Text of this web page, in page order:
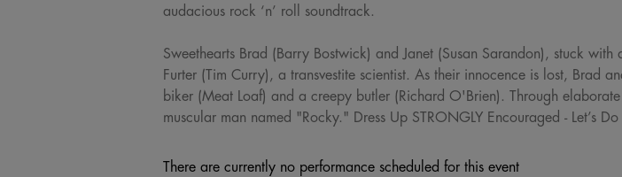
audacious rock ‘n’ roll soundtrack.
Sweethearts Brad (Barry Bostwick) and Janet (Susan Sarandon), stuck
Furter (Tim Curry), a transvestite scientist. As their innocence is lost, Brad
biker (Meat Loaf) and a creepy butler (Richard O'Brien). Through
muscular man named "Rocky." Dress Up STRONGLY Encouraged - Let’s
There are currently no performance scheduled for this event